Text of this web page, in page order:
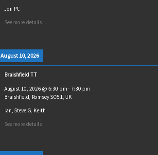
Jon PC
See more details
August 10, 2026
Braishfield TT
August 10, 2026@ 6:30 pm - 7:30 pm
Braishfield, Romsey SO51, UK
Ian, Steve G, Keith
See more details